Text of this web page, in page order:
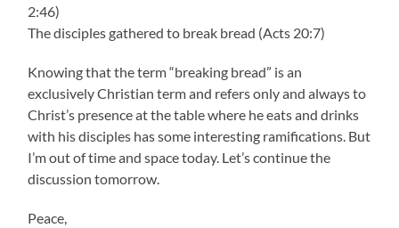
2:46)
The disciples gathered to break bread (Acts 20:7)
Knowing that the term “breaking bread” is an
exclusively Christian term and refers only and always to
Christ’s presence at the table where he eats and drinks
with his disciples has some interesting ramifications. But
I’m out of time and space today. Let’s continue the
discussion tomorrow.
Peace,